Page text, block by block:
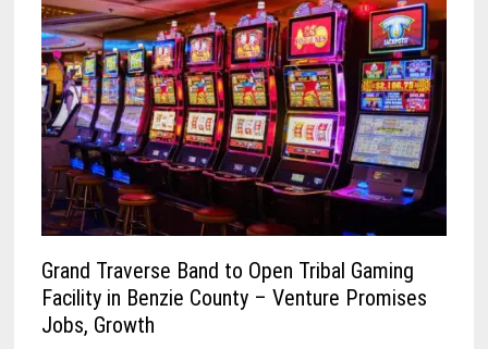
Grand Traverse Band to Open Tribal Gaming
Facility in Benzie County – Venture Promises
Jobs, Growth